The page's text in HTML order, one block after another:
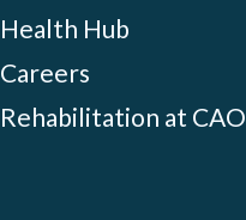
Health Hub
Careers
Rehabilitation at CAO